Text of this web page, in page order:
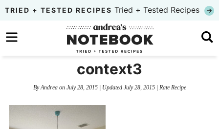
Skip
primary
to
Skip
TRIED + TESTED RECIPES Tried + Tested Recipes
context3
ByAndreaon July 28, 2015| Updated July 28, 2015| Rate Recipe